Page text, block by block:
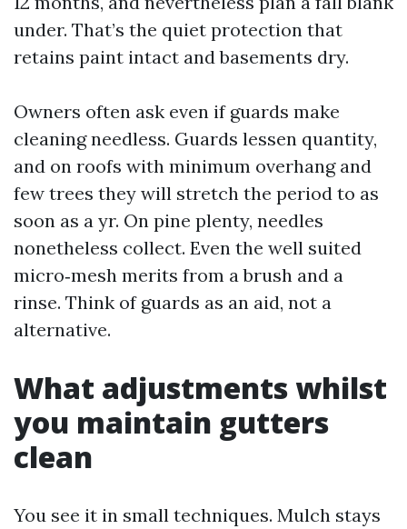
under. That’s the quiet protection that
retains paint intact and basements dry.
Owners often ask even if guards make
cleaning needless. Guards lessen quantity,
and on roofs with minimum overhang and
few trees they will stretch the period to as
soon as a yr. On pine plenty, needles
nonetheless collect. Even the well suited
micro‑mesh merits from a brush and a
rinse. Think of guards as an aid, not a
alternative.
What adjustments whilst
you maintain gutters
clean
You see it in small techniques. Mulch stays